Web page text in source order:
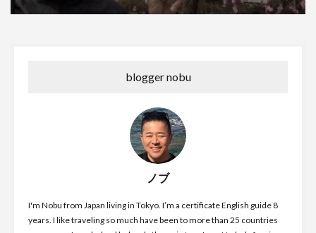
blogger nobu
ノブ
I'm Nobu from Japan living in Tokyo. I’m a certificate English guide 8
years. I like traveling so much have been to more than 25 countries